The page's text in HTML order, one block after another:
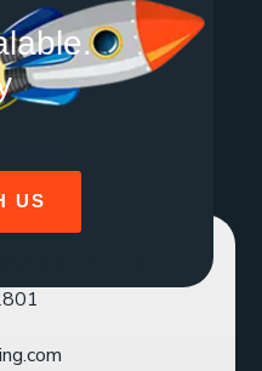
US